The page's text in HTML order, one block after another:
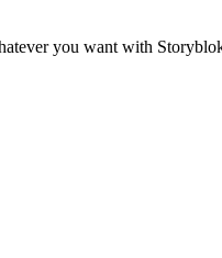
you want with